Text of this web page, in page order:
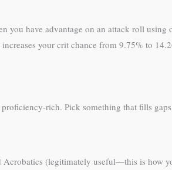
have advantage on an attack roll
your crit chance from 9.75% to
rich. Pick something that fills
(legitimately useful—this is how